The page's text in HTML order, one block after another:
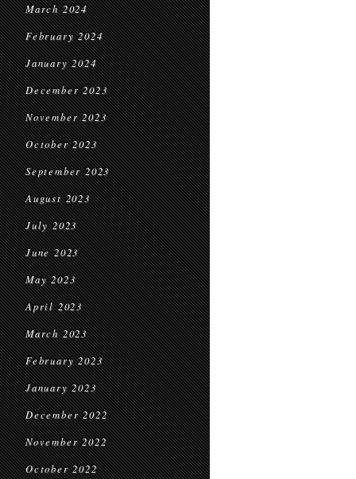
March 2024
February 2024
January 2024
December 2023
November 2023
October 2023
September 2023
August 2023
July 2023
June 2023
May 2023
April 2023
March 2023
February 2023
January 2023
December 2022
November 2022
October 2022